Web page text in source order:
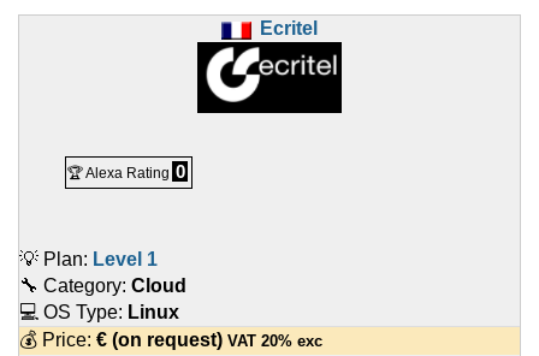
Ecritel
🏆 Alexa Rating 0
💡 Plan: Level 1
🔧 Category: Cloud
💻 OS Type: Linux
💰 Price: € (on request) VAT 20% exc